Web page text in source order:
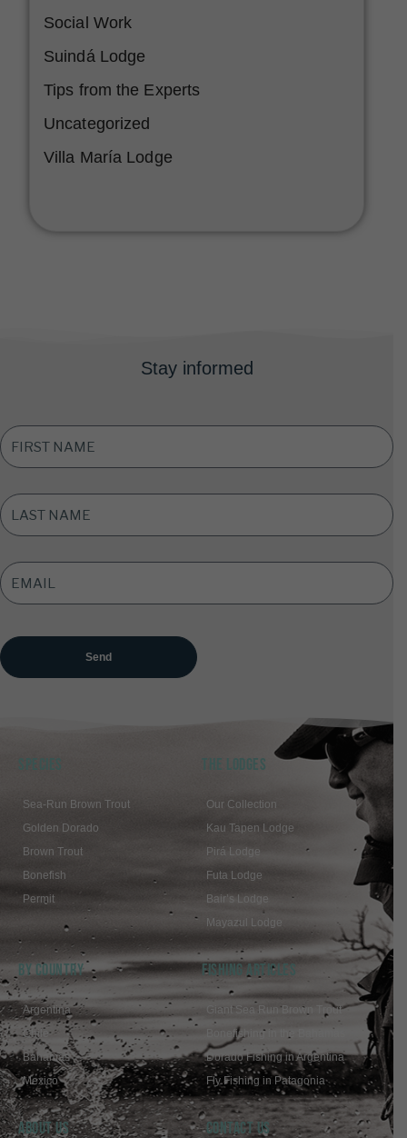
Social Work
Suindá Lodge
Tips from the Experts
Uncategorized
Villa María Lodge
Stay informed
FIRST
NAME
*
LAST
NAME *
EMAIL
ADDRESS
SPECIES
Sea-Run Brown Trout
Golden Dorado
Brown Trout
Bonefish
Permit
THE LODGES
Our Collection
Kau Tapen Lodge
Pirá Lodge
Futa Lodge
Bair’s Lodge
Mayazul Lodge
BY COUNTRY
Argentina
Chile
Bahamas
Mexico
FISHING ARTICLES
Giant Sea Run Brown Trout
Bonefishing in the Bahamas
Dorado Fishing in Argentina
Fly Fishing in Patagonia
ABOUT US Contact Us